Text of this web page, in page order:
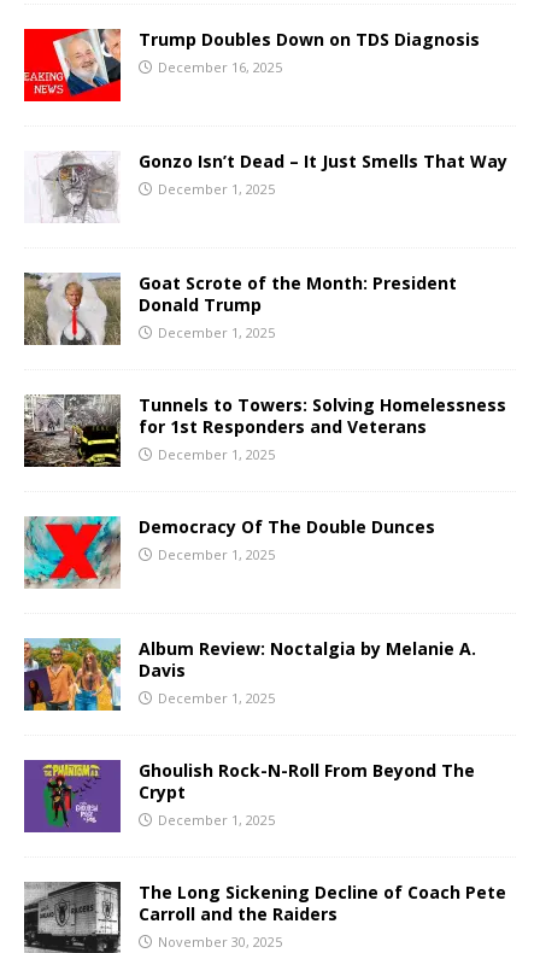
Trump Doubles Down on TDS Diagnosis
December 16, 2025
Gonzo Isn’t Dead – It Just Smells That Way
December 1, 2025
Goat Scrote of the Month: President
Donald Trump
December 1, 2025
Tunnels to Towers: Solving Homelessness
for 1st Responders and Veterans
December 1, 2025
Democracy Of The Double Dunces
December 1, 2025
Album Review: Noctalgia by Melanie A.
Davis
December 1, 2025
Ghoulish Rock-N-Roll From Beyond The
Crypt
December 1, 2025
The Long Sickening Decline of Coach Pete
Carroll and the Raiders
November 30, 2025